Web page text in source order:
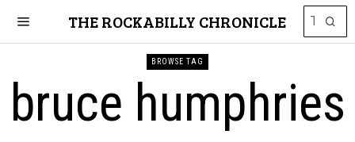
THE ROCKABILLY CHRONICLE
BROWSE TAG
bruce humphries